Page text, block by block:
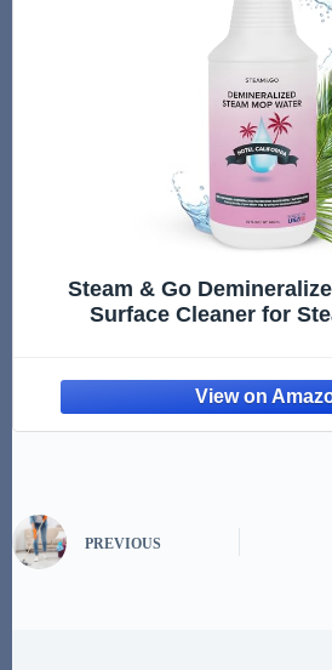
Steam & Go
Surface Cleaner for
- 32 Ounces
PREVIOUS